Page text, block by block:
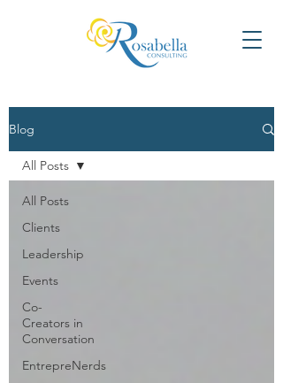
Blog
All Posts
Clients
Leadership
Events
Co-
Creators in
Conversation
EntrepreNerds
All Posts